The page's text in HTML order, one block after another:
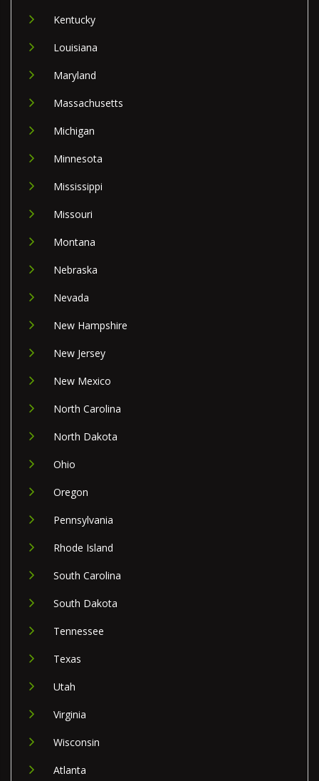
Kentucky
Louisiana
Maryland
Massachusetts
Michigan
Minnesota
Mississippi
Missouri
Montana
Nebraska
Nevada
New Hampshire
New Jersey
New Mexico
North Carolina
North Dakota
Ohio
Oregon
Pennsylvania
Rhode Island
South Carolina
South Dakota
Tennessee
Texas
Utah
Virginia
Wisconsin
Atlanta